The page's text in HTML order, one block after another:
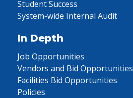
Student Success
System-wide Internal Audit
In Depth
Job Opportunities
Vendors and Bid Opportunities
Facilities Bid Opportunities
Policies